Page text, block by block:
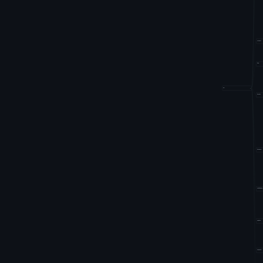
−
fluxcd
k8s
kluctl
kyverno
netobserv
opster
traefik